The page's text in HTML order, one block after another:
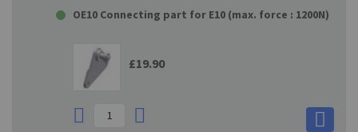
OE10 Connecting part for E10 (max. force : 1200N)
£19.90